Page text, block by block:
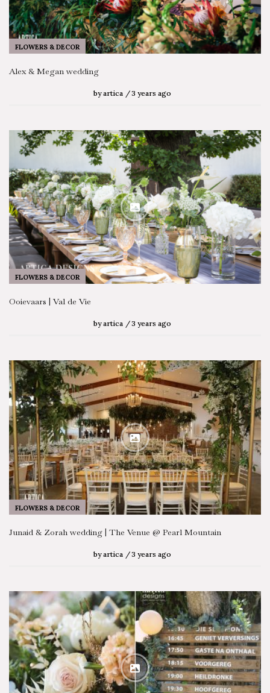
FLOWERS & DECOR
Alex & Megan wedding
by artica 3 years ago
FLOWERS & DECOR
Ooievaars | Val de Vie
by artica 3 years ago
FLOWERS & DECOR
Junaid & Zorah wedding | The Venue @ Pearl Mountain
by artica 3 years ago